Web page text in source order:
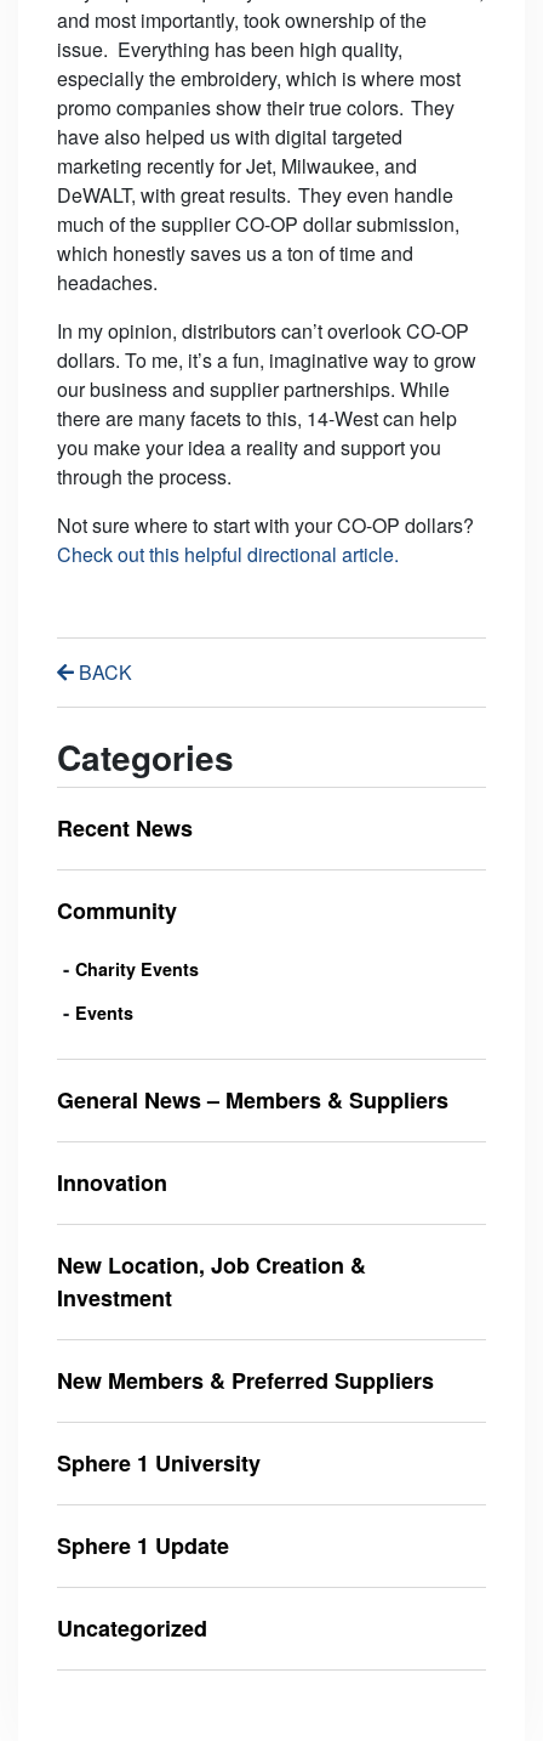
and most importantly, took ownership of the
issue. Everything has been high quality,
especially the embroidery, which is where most
promo companies show their true colors. They
have also helped us with digital targeted
marketing recently for Jet, Milwaukee, and
DeWALT, with great results. They even handle
much of the supplier CO-OP dollar submission,
which honestly saves us a ton of time and
headaches.
In my opinion, distributors can’t overlook CO-OP
dollars. To me, it’s a fun, imaginative way to grow
our business and supplier partnerships. While
there are many facets to this, 14-West can help
you make your idea a reality and support you
through the process.
Not sure where to start with your CO-OP dollars?
Check out this helpful directional article.
BACK
Categories
Recent News
Community
Charity Events
Events
General News – Members & Suppliers
Innovation
New Location, Job Creation &
Investment
New Members & Preferred Suppliers
Sphere 1 University
Sphere 1 Update
Uncategorized